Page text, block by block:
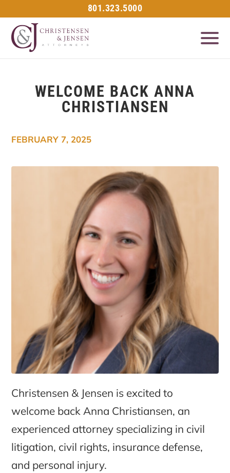
801.323.5000
WELCOME BACK ANNA
CHRISTIANSEN
Christensen & Jensen is excited to
welcome back Anna Christiansen, an
experienced attorney specializing in civil
litigation, civil rights, insurance defense,
and personal injury.
FEBRUARY 7, 2025